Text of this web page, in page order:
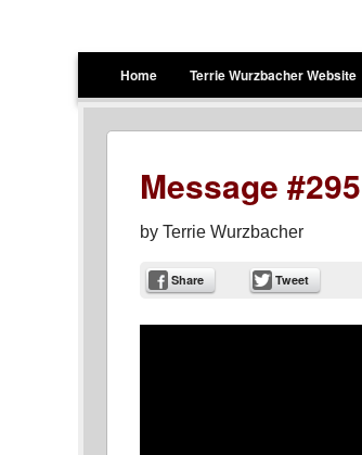
Terrie Wurzbacher
Skip to content
Home Terrie Wurzbacher Website
Message
by Terrie Wurzbacher
Share Tweet